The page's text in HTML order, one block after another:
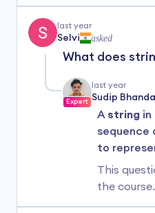
Hope this
int
//
return
}
Output
last year
Selvi asked
What does
Expert
last year
Sudip
A string in
sequence
to
think of it
saying
This
the course.